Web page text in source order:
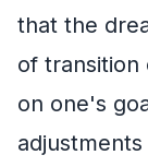
that the
of transition
on one's